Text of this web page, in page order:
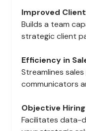
Improved
Builds a team
strategic client
Efficiency in
Streamlines
communicators
Objective
Facilitates data-